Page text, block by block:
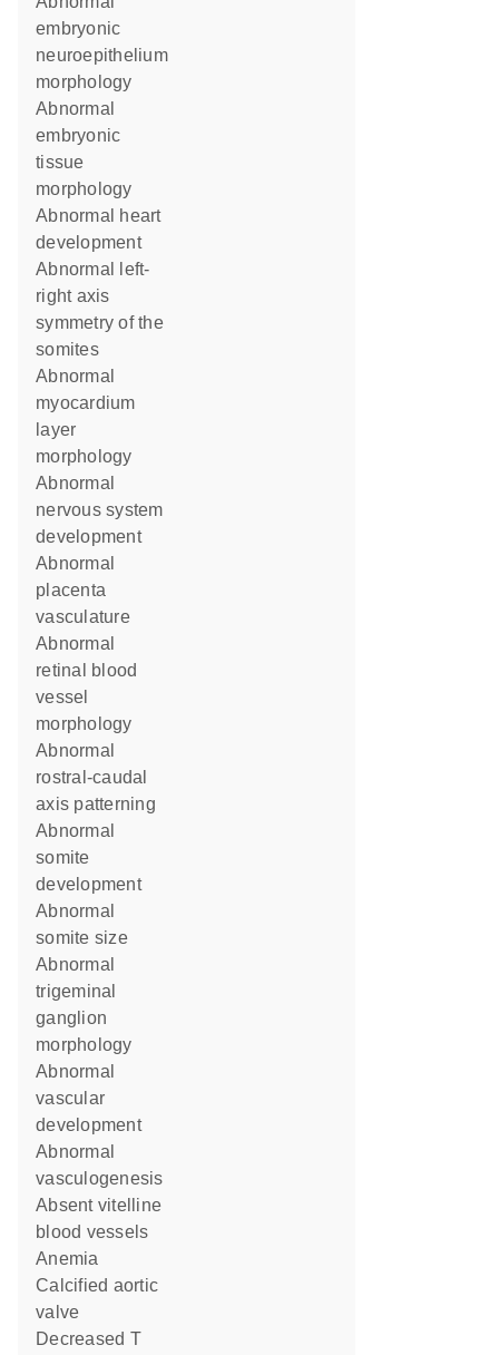
embryonic
neuroepithelium
morphology
abnormal
embryonic
tissue
morphology
abnormal heart
development
abnormal left-
right axis
symmetry of the
somites
abnormal
myocardium
layer
morphology
abnormal
nervous system
development
abnormal
placenta
vasculature
abnormal
retinal blood
vessel
morphology
abnormal
rostral-caudal
axis patterning
abnormal
somite
development
abnormal
somite size
abnormal
trigeminal
ganglion
morphology
abnormal
vascular
development
abnormal
vasculogenesis
absent vitelline
blood vessels
anemia
calcified aortic
valve
decreased T